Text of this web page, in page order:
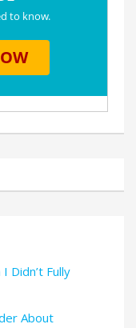
Didn’t Fully
About